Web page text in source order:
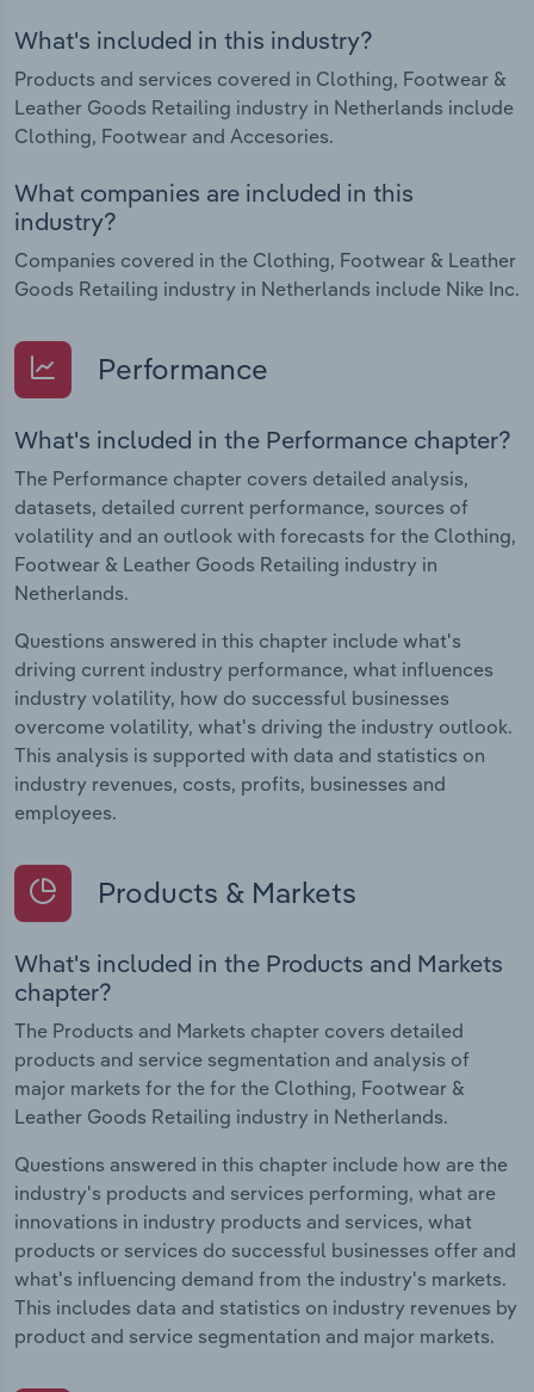
What's included in this industry?
Products and services covered in Clothing, Footwear &
Leather Goods Retailing industry in Netherlands include
Clothing, Footwear and Accesories.
What companies are included in this
industry?
Companies covered in the Clothing, Footwear & Leather
Goods Retailing industry in Netherlands include Nike Inc.
Performance
What's included in the Performance chapter?
The Performance chapter covers detailed analysis,
datasets, detailed current performance, sources of
volatility and an outlook with forecasts for the Clothing,
Footwear & Leather Goods Retailing industry in
Netherlands.
Questions answered in this chapter include what's
driving current industry performance, what influences
industry volatility, how do successful businesses
overcome volatility, what's driving the industry outlook.
This analysis is supported with data and statistics on
industry revenues, costs, profits, businesses and
employees.
Products & Markets
What's included in the Products and Markets
chapter?
The Products and Markets chapter covers detailed
products and service segmentation and analysis of
major markets for the for the Clothing, Footwear &
Leather Goods Retailing industry in Netherlands.
Questions answered in this chapter include how are the
industry's products and services performing, what are
innovations in industry products and services, what
products or services do successful businesses offer and
what's influencing demand from the industry's markets.
This includes data and statistics on industry revenues by
product and service segmentation and major markets.